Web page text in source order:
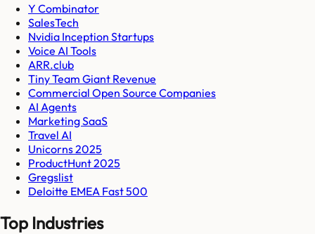
Y Combinator
SalesTech
Nvidia Inception Startups
Voice AI Tools
ARR.club
Tiny Team Giant Revenue
Commercial Open Source Companies
AI Agents
Marketing SaaS
Travel AI
Unicorns 2025
ProductHunt 2025
Gregslist
Deloitte EMEA Fast 500
Top Industries